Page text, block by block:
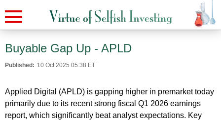
Buyable Gap Up - APLD
Published: 10 Oct 2025 05:38 ET
Applied Digital (APLD) is gapping higher in premarket today
primarily due to its recent strong fiscal Q1 2026 earnings
report, which significantly beat analyst expectations. Key